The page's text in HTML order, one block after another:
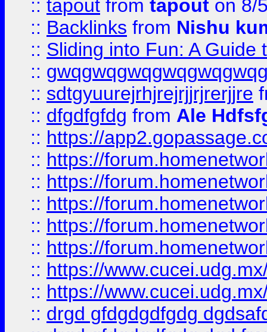
:: tapout from tapout on 8/
:: Backlinks from Nishu
:: Sliding into Fun: A Guide
::
:: sdtgyuurejrhjrejrjjrjrerjjre
:: dfgdfgfdg from Ale
:: https://
:: https://
:: https://
:: https://
:: https://
:: https://
:: https://
:: https://
:: drgd gfdgdgdfgdg